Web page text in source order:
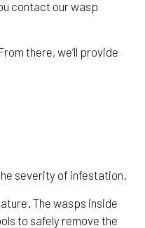
contact our wasp
there, we’ll provide
severity of infestation.
The wasps inside
to safely remove the